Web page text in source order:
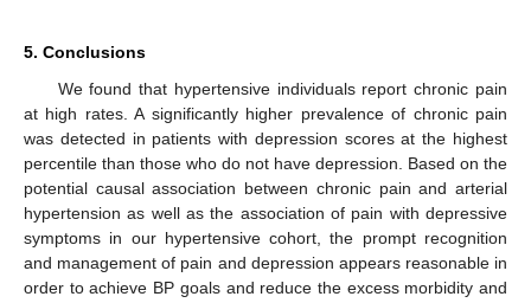
5. Conclusions
We found that hypertensive individuals report chronic pain
at high rates. A significantly higher prevalence of chronic pain
was detected in patients with depression scores at the highest
percentile than those who do not have depression. Based on the
potential causal association between chronic pain and arterial
hypertension as well as the association of pain with depressive
symptoms in our hypertensive cohort, the prompt recognition
and management of pain and depression appears reasonable in
order to achieve BP goals and reduce the excess morbidity and